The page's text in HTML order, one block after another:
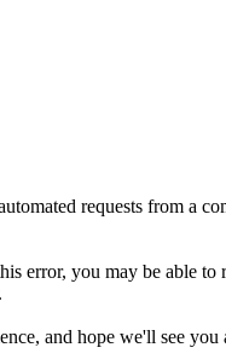
requests from a
error, you may be able
and hope we'll see